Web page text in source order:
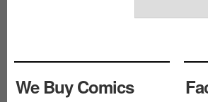
We Buy Comics